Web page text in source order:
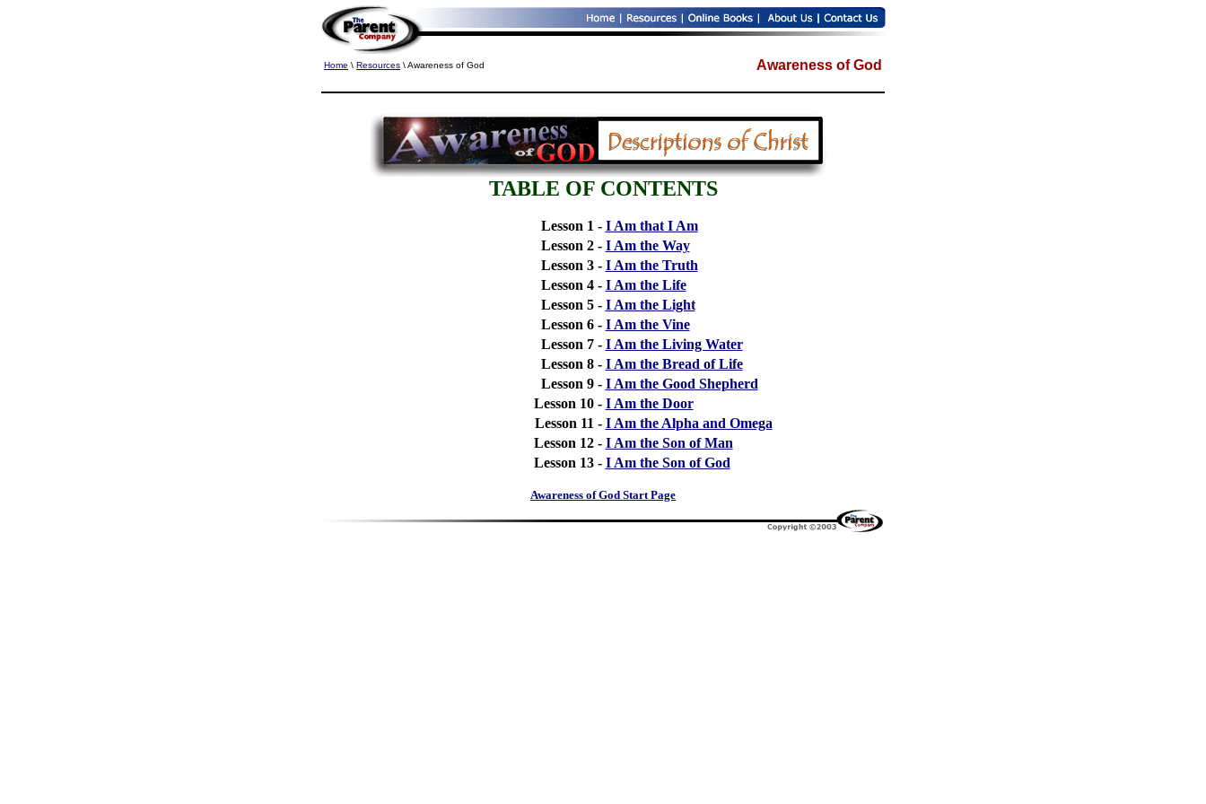
Home \ Resources \ Awareness of God Awareness of God
TABLE OF CONTENTS
Lesson 1 - I Am that I Am
Lesson 2 - I Am the Way
Lesson 3 - I Am the Truth
Lesson 4 - I Am the Life
Lesson 5 - I Am the Light
Lesson 6 - I Am the Vine
Lesson 7 - I Am the Living Water
Lesson 8 - I Am the Bread of Life
Lesson 9 - I Am the Good Shepherd
Lesson 10 - I Am the Door
Lesson 11 - I Am the Alpha and Omega
Lesson 12 - I Am the Son of Man
Lesson 13 - I Am the Son of God
Awareness of God Start Page